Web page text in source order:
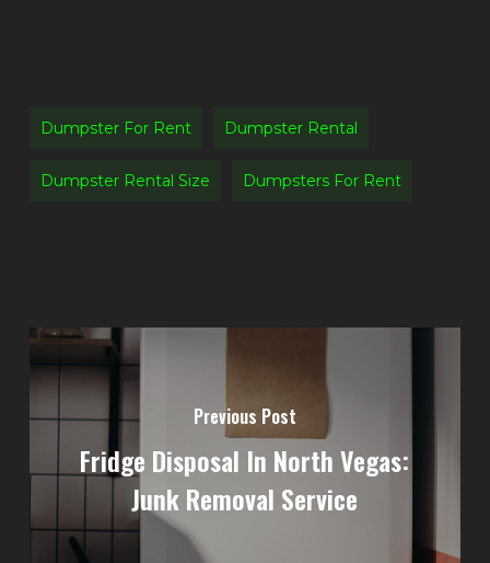
Dumpster For Rent Dumpster Rental
Dumpster Rental Size Dumpsters For Rent
Previous Post
Fridge Disposal In North Vegas:
Junk Removal Service